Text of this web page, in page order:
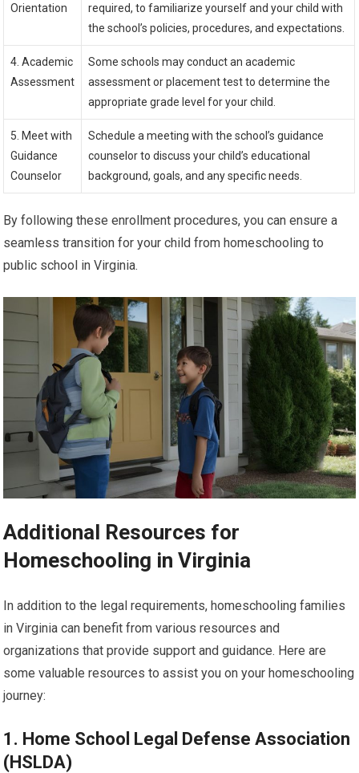
Orientation
required, to familiarize yourself and your child with
the school’s policies, procedures, and expectations.
4. Academic
Assessment
Some schools may conduct an academic
assessment or placement test to determine the
appropriate grade level for your child.
5. Meet with
Guidance
Counselor
Schedule a meeting with the school’s guidance
counselor to discuss your child’s educational
background, goals, and any specific needs.
By following these enrollment procedures, you can ensure a
seamless transition for your child from homeschooling to
public school in Virginia.
Additional Resources for
Homeschooling in Virginia
In addition to the legal requirements, homeschooling families
in Virginia can benefit from various resources and
organizations that provide support and guidance. Here are
some valuable resources to assist you on your homeschooling
journey:
1. Home School Legal Defense Association
(HSLDA)